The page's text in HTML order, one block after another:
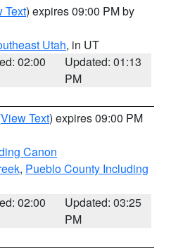
Text) expires 09:00 PM by
Utah, in UT
02:00
Updated: 01:13
PM
View Text) expires 09:00 PM
Canon
, Pueblo County Including
02:00
Updated: 03:25
PM